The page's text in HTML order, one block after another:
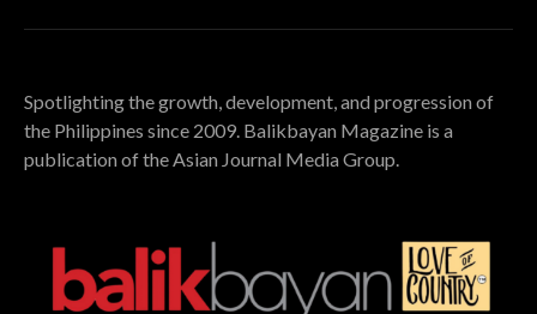
Spotlighting the growth, development, and progression of
the Philippines since 2009. Balikbayan Magazine is a
publication of the Asian Journal Media Group.